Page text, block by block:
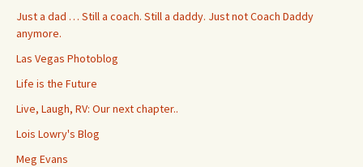
Just a dad … Still a coach. Still a daddy. Just not Coach Daddy
anymore.
Las Vegas Photoblog
Life is the Future
Live, Laugh, RV: Our next chapter..
Lois Lowry's Blog
Meg Evans